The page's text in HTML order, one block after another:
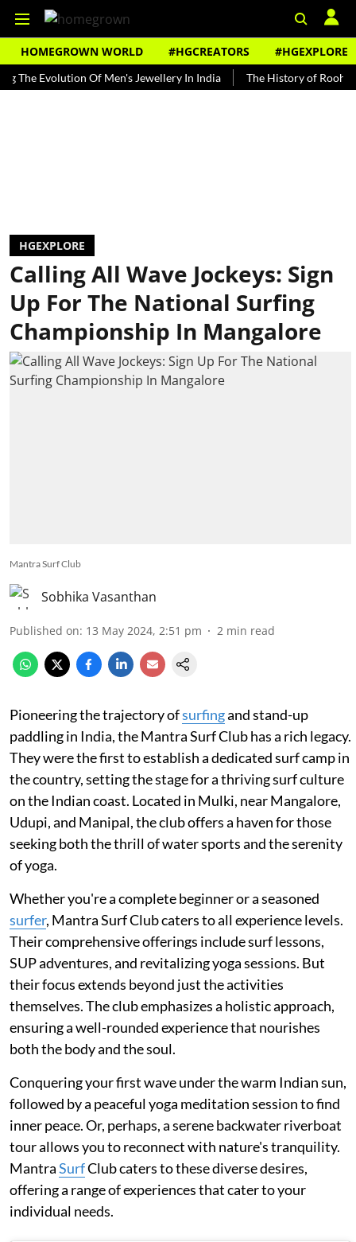
HOMEGROWN WORLD #HGCREATORS #HGEXPLORE
Of Men's Jewellery In India The History of Rooh Afza
HGEXPLORE
Calling All Wave Jockeys: Sign
Up For The National Surfing
Championship In Mangalore
Mantra Surf Club
Sobhika Vasanthan
Published on: 13 May 2024, 2:51 pm 2 min read
Pioneering the trajectory ofsurfingand stand-up
paddling in India, the Mantra Surf Club has a rich legacy.
They were the first to establish a dedicated surf camp in
the country, setting the stage for a thriving surf culture
on the Indian coast. Located in Mulki, near Mangalore,
Udupi, and Manipal, the club offers a haven for those
seeking both the thrill of water sports and the serenity
of yoga.
Whether you're a complete beginner or a seasoned
surfer, Mantra Surf Club caters to all experience levels.
Their comprehensive offerings include surf lessons,
SUP adventures, and revitalizing yoga sessions. But
their focus extends beyond just the activities
themselves. The club emphasizes a holistic approach,
ensuring a well-rounded experience that nourishes
both the body and the soul.
Conquering your first wave under the warm Indian sun,
followed by a peaceful yoga meditation session to find
inner peace. Or, perhaps, a serene backwater riverboat
tour allows you to reconnect with nature's tranquility.
MantraSurfClub caters to these diverse desires,
offering a range of experiences that cater to your
individual needs.